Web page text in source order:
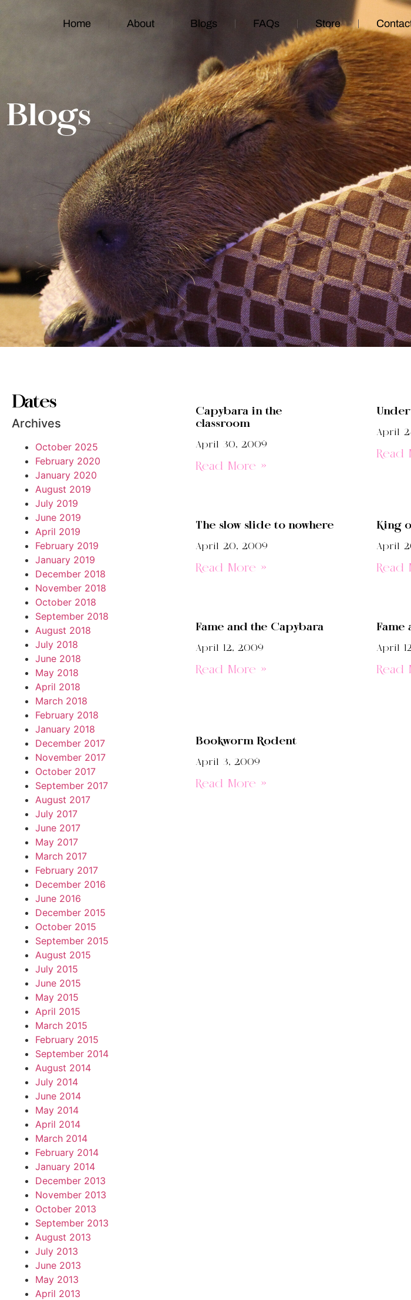
Home About Blogs FAQs Store
Blogs
Dates
Archives
October 2025
February 2020
January 2020
August 2019
July 2019
June 2019
April 2019
February 2019
January 2019
December 2018
November 2018
October 2018
September 2018
August 2018
July 2018
June 2018
May 2018
April 2018
March 2018
February 2018
January 2018
December 2017
November 2017
October 2017
September 2017
August 2017
July 2017
June 2017
May 2017
March 2017
February 2017
December 2016
June 2016
December 2015
October 2015
September 2015
August 2015
July 2015
June 2015
May 2015
April 2015
March 2015
February 2015
September 2014
August 2014
July 2014
June 2014
May 2014
April 2014
March 2014
February 2014
January 2014
December 2013
November 2013
October 2013
September 2013
August 2013
July 2013
June 2013
May 2013
April 2013
Capybara in the
classroom
April 30, 2009
Read More »
April
Read
The slow slide to nowhere
April 20, 2009
Read More »
King
April
Read
Fame and the Capybara
April 12, 2009
Read More »
Fame
April
Read
Bookworm Rodent
April 3, 2009
Read More »